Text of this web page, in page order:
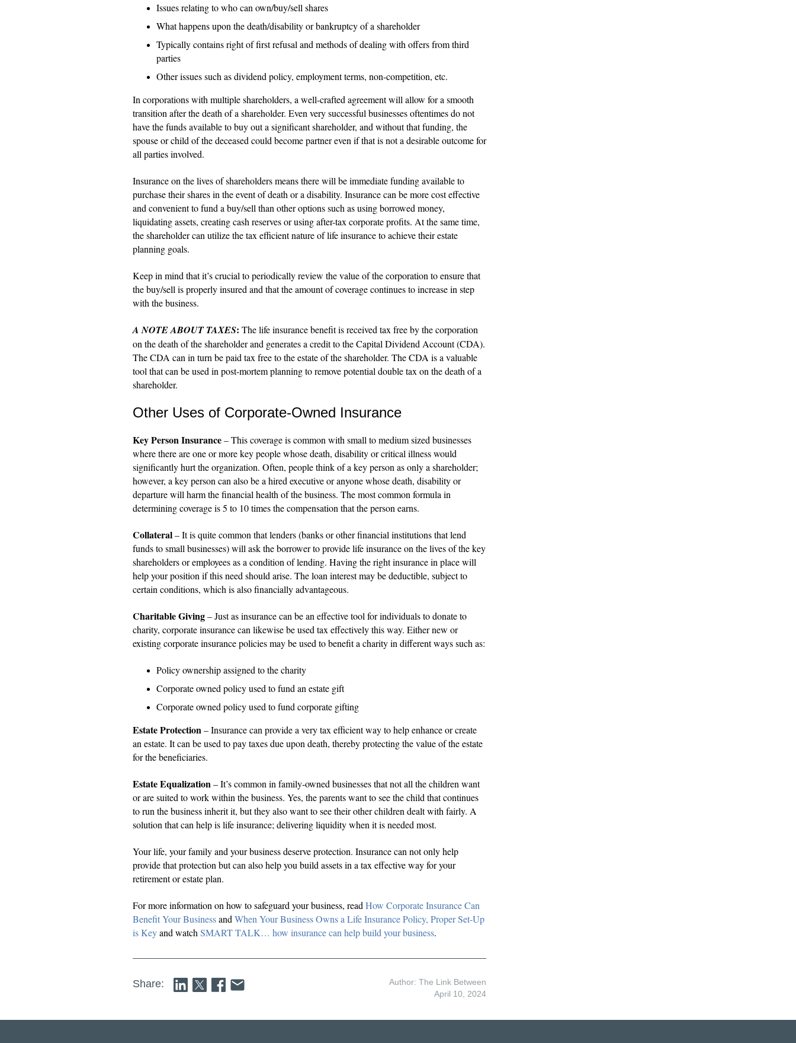
Issues relating to who can own/buy/sell shares
What happens upon the death/disability or bankruptcy of a shareholder
Typically contains right of first refusal and methods of dealing with offers from third
parties
Other issues such as dividend policy, employment terms, non-competition, etc.
In corporations with multiple shareholders, a well-crafted agreement will allow for a smooth
transition after the death of a shareholder. Even very successful businesses oftentimes do not
have the funds available to buy out a significant shareholder, and without that funding, the
spouse or child of the deceased could become partner even if that is not a desirable outcome for
all parties involved.
Insurance on the lives of shareholders means there will be immediate funding available to
purchase their shares in the event of death or a disability. Insurance can be more cost effective
and convenient to fund a buy/sell than other options such as using borrowed money,
liquidating assets, creating cash reserves or using after-tax corporate profits. At the same time,
the shareholder can utilize the tax efficient nature of life insurance to achieve their estate
planning goals.
Keep in mind that it’s crucial to periodically review the value of the corporation to ensure that
the buy/sell is properly insured and that the amount of coverage continues to increase in step
with the business.
A NOTE ABOUT TAXES: The life insurance benefit is received tax free by the corporation
on the death of the shareholder and generates a credit to the Capital Dividend Account (CDA).
The CDA can in turn be paid tax free to the estate of the shareholder. The CDA is a valuable
tool that can be used in post-mortem planning to remove potential double tax on the death of a
shareholder.
Other Uses of Corporate-Owned Insurance
Key Person Insurance– This coverage is common with small to medium sized businesses
where there are one or more key people whose death, disability or critical illness would
significantly hurt the organization. Often, people think of a key person as only a shareholder;
however, a key person can also be a hired executive or anyone whose death, disability or
departure will harm the financial health of the business. The most common formula in
determining coverage is 5 to 10 times the compensation that the person earns.
Collateral– It is quite common that lenders (banks or other financial institutions that lend
funds to small businesses) will ask the borrower to provide life insurance on the lives of the key
shareholders or employees as a condition of lending. Having the right insurance in place will
help your position if this need should arise. The loan interest may be deductible, subject to
certain conditions, which is also financially advantageous.
Charitable Giving– Just as insurance can be an effective tool for individuals to donate to
charity, corporate insurance can likewise be used tax effectively this way. Either new or
existing corporate insurance policies may be used to benefit a charity in different ways such as:
Policy ownership assigned to the charity
Corporate owned policy used to fund an estate gift
Corporate owned policy used to fund corporate gifting
Estate Protection– Insurance can provide a very tax efficient way to help enhance or create
an estate. It can be used to pay taxes due upon death, thereby protecting the value of the estate
for the beneficiaries.
Estate Equalization– It’s common in family-owned businesses that not all the children want
or are suited to work within the business. Yes, the parents want to see the child that continues
to run the business inherit it, but they also want to see their other children dealt with fairly. A
solution that can help is life insurance; delivering liquidity when it is needed most.
Your life, your family and your business deserve protection. Insurance can not only help
provide that protection but can also help you build assets in a tax effective way for your
retirement or estate plan.
For more information on how to safeguard your business, read How Corporate Insurance Can
Benefit Your Businessand When Your Business Owns a Life Insurance Policy, Proper Set-Up
is Keyand watch SMART TALK… how insurance can help build your business.
Share:
Author: The Link Between
April 10, 2024